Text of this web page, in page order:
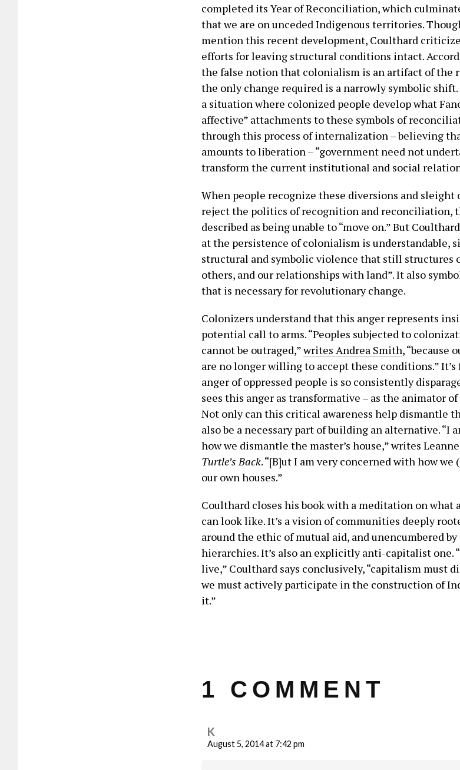
completed its Year of Reconciliation, which
that we are on unceded Indigenous territories.
mention this recent development, Coulthard
efforts for leaving structural conditions intact.
the false notion that colonialism is an artifact of the
the only change required is a narrowly symbolic
a situation where colonized people develop what
affective” attachments to these symbols of
through this process of internalization – believing
amounts to liberation – “government need not
transform the current institutional and social
When people recognize these diversions and sleight
reject the politics of recognition and reconciliation,
described as being unable to “move on.” But
at the persistence of colonialism is understandable,
structural and symbolic violence that still structures
others, and our relationships with land”. It also
that is necessary for revolutionary change.
Colonizers understand that this anger represents
potential call to arms. “Peoples subjected to
cannot be outraged,”writes Andrea Smith, “because
are no longer willing to accept these conditions.”
anger of oppressed people is so consistently
sees this anger as transformative – as the animator
Not only can this critical awareness help dismantle
also be a necessary part of building an alternative. “I
how we dismantle the master’s house,” writes
Turtle’s Back. “[B]ut I am very concerned with how
our own houses.”
Coulthard closes his book with a meditation on what
can look like. It’s a vision of communities deeply
around the ethic of mutual aid, and unencumbered
hierarchies. It’s also an explicitly anti-capitalist one.
live,” Coulthard says conclusively, “capitalism must
we must actively participate in the construction of
it.”
1 COMMENT
K
August 5, 2014 at 7:42 pm